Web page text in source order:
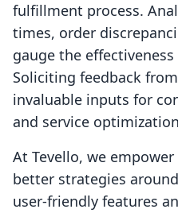
fulfillment process.
times, order
gauge the
Soliciting feedback
invaluable inputs for
and service
At Tevello, we
better strategies
user-friendly features